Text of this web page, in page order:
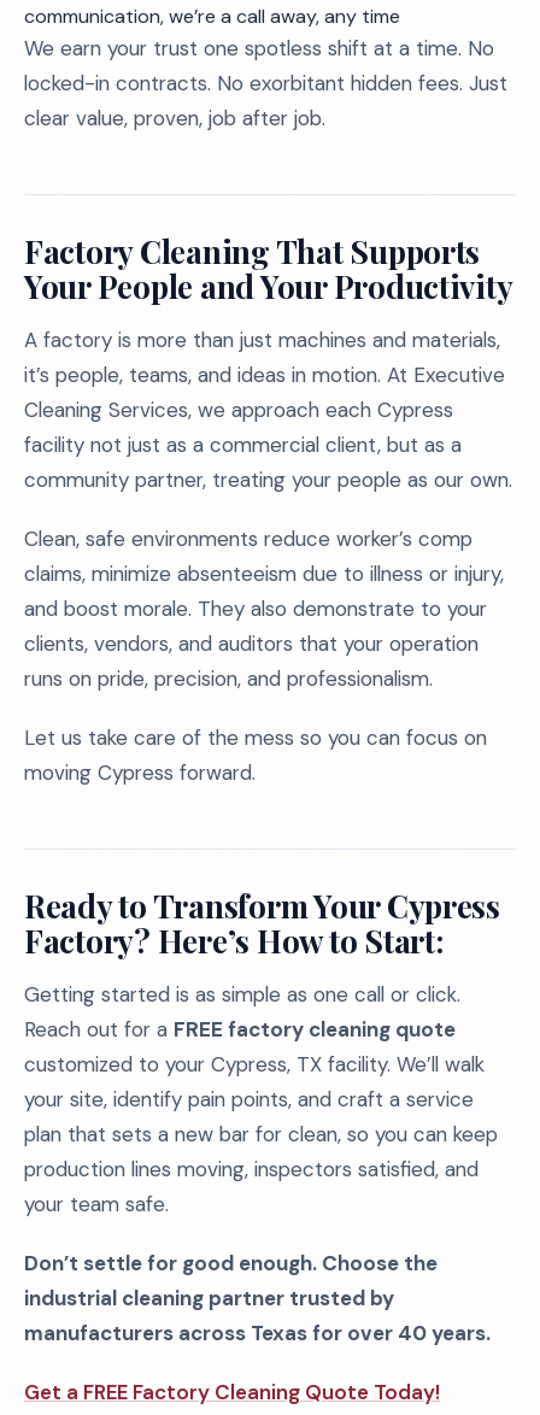
communication, we’re a call away, any time
We earn your trust one spotless shift at a time. No
locked-in contracts. No exorbitant hidden fees. Just
clear value, proven, job after job.
Factory Cleaning That Supports
Your People and Your Productivity
A factory is more than just machines and materials,
it’s people, teams, and ideas in motion. At Executive
Cleaning Services, we approach each Cypress
facility not just as a commercial client, but as a
community partner, treating your people as our own.
Clean, safe environments reduce worker’s comp
claims, minimize absenteeism due to illness or injury,
and boost morale. They also demonstrate to your
clients, vendors, and auditors that your operation
runs on pride, precision, and professionalism.
Let us take care of the mess so you can focus on
moving Cypress forward.
Ready to Transform Your Cypress
Factory? Here’s How to Start:
Getting started is as simple as one call or click.
Reach out for a FREE factory cleaning quote
customized to your Cypress, TX facility. We’ll walk
your site, identify pain points, and craft a service
plan that sets a new bar for clean, so you can keep
production lines moving, inspectors satisfied, and
your team safe.
Don’t settle for good enough. Choose the
industrial cleaning partner trusted by
manufacturers across Texas for over 40 years.
Get a FREE Factory Cleaning Quote Today!